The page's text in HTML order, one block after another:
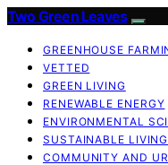
Two Green Leaves
GREENHOUSE
VETTED
GREEN LIVING
RENEWABLE ENERGY
ENVIRONMENTAL
SUSTAINABLE LIVING
COMMUNITY AND